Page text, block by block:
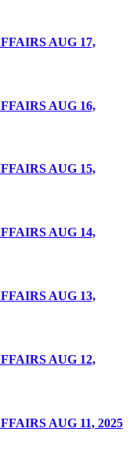
AUG 17,
AUG 16,
AUG 15,
AUG 14,
AUG 13,
AUG 12,
AUG 11, 2025